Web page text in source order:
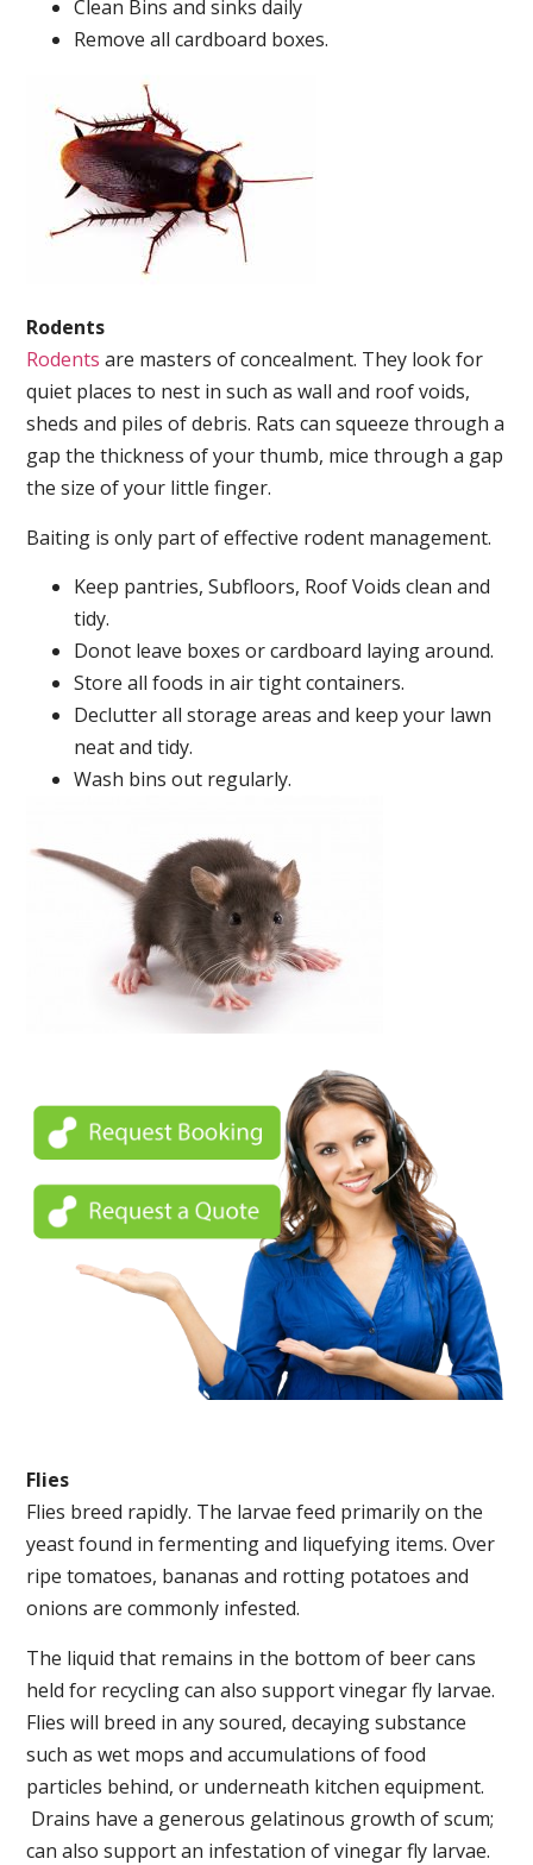
Clean Bins and sinks daily
Remove all cardboard boxes.
Rodents
Rodents are masters of concealment. They look for
quiet places to nest in such as wall and roof voids,
sheds and piles of debris. Rats can squeeze through a
gap the thickness of your thumb, mice through a gap
the size of your little finger.
Baiting is only part of effective rodent management.
Keep pantries, Subfloors, Roof Voids clean and
tidy.
Donot leave boxes or cardboard laying around.
Store all foods in air tight containers.
Declutter all storage areas and keep your lawn
neat and tidy.
Wash bins out regularly.
Flies
Flies breed rapidly. The larvae feed primarily on the
yeast found in fermenting and liquefying items. Over
ripe tomatoes, bananas and rotting potatoes and
onions are commonly infested.
The liquid that remains in the bottom of beer cans
held for recycling can also support vinegar fly larvae.
Flies will breed in any soured, decaying substance
such as wet mops and accumulations of food
particles behind, or underneath kitchen equipment.
Drains have a generous gelatinous growth of scum;
can also support an infestation of vinegar fly larvae.